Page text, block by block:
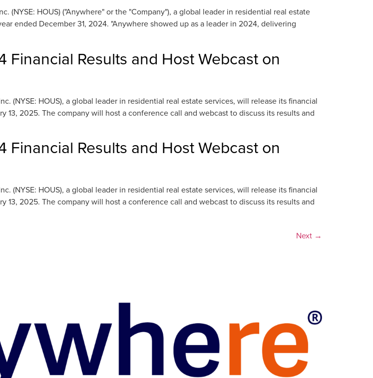
(NYSE: HOUS) ("Anywhere" or the "Company"), a global leader in residential real estate
ended December 31, 2024. "Anywhere showed up as a leader in 2024, delivering
Results and Host Webcast on
(NYSE: HOUS), a global leader in residential real estate services, will release its financial
13, 2025. The company will host a conference call and webcast to discuss its results and
Results and Host Webcast on
(NYSE: HOUS), a global leader in residential real estate services, will release its financial
13, 2025. The company will host a conference call and webcast to discuss its results and
Next →